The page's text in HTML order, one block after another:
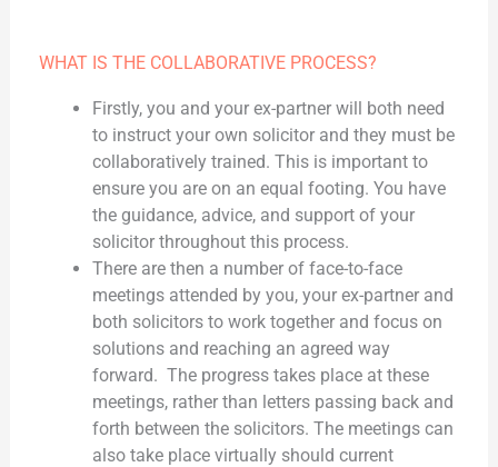
WHAT IS THE COLLABORATIVE PROCESS?
Firstly, you and your ex-partner will both need
to instruct your own solicitor and they must be
collaboratively trained. This is important to
ensure you are on an equal footing. You have
the guidance, advice, and support of your
solicitor throughout this process.
There are then a number of face-to-face
meetings attended by you, your ex-partner and
both solicitors to work together and focus on
solutions and reaching an agreed way
forward. The progress takes place at these
meetings, rather than letters passing back and
forth between the solicitors. The meetings can
also take place virtually should current